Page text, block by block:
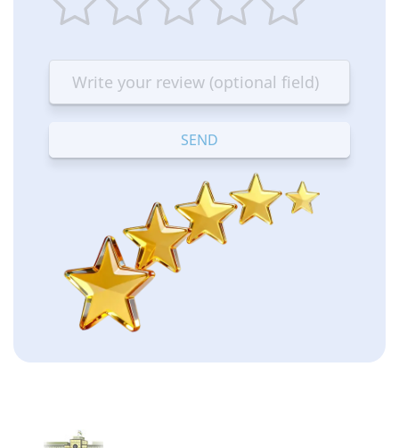
star
Terrible
stars
—
Bad
stars
—
OK
stars
—
Good
stars
—
Excellent